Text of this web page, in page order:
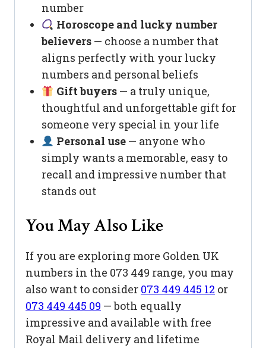
number
Horoscope and lucky number
believers — choose a number that
aligns perfectly with your lucky
numbers and personal beliefs
Gift buyers— a truly unique,
thoughtful and unforgettable gift for
someone very special in your life
Personal use— anyone who
simply wants a memorable, easy to
recall and impressive number that
stands out
You May Also Like
If you are exploring more Golden UK
numbers in the 073 449 range, you may
also want to consider 073 449 445 12 or
073 449 445 09 — both equally
impressive and available with free
Royal Mail delivery and lifetime